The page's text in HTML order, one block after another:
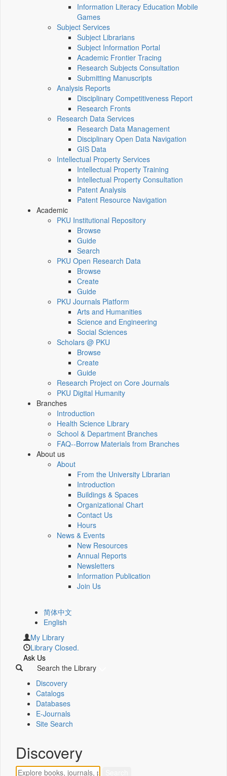
Information Literacy Education Mobile
Games
Subject Services
Subject Librarians
Subject Information Portal
Academic Frontier Tracing
Research Subjects Consultation
Submitting Manuscripts
Analysis Reports
Disciplinary Competitiveness Report
Research Fronts
Research Data Services
Research Data Management
Disciplinary Open Data Navigation
GIS Data
Intellectual Property Services
Intellectual Property Training
Intellectual Property Consultation
Patent Analysis
Patent Resource Navigation
Academic
PKU Institutional Repository
Browse
Guide
Search
PKU Open Research Data
Browse
Create
Guide
PKU Journals Platform
Arts and Humanities
Science and Engineering
Social Sciences
Scholars @ PKU
Browse
Create
Guide
Research Project on Core Journals
PKU Digital Humanity
Branches
Introduction
Health Science Library
School & Department Branches
FAQ--Borrow Materials from Branches
About us
About
From the University Librarian
Introduction
Buildings & Spaces
Organizational Chart
Contact Us
Hours
News & Events
New Resources
Annual Reports
Newsletters
Information Publication
Join Us
简体中文
English
My Library
Library Closed.
Ask Us
Search the Library
Discovery
Catalogs
Databases
E-Journals
Site Search
Discovery